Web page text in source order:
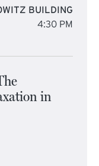
BUILDING
4:30 PM
in